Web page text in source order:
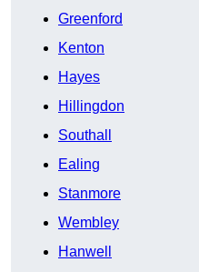
Greenford
Kenton
Hayes
Hillingdon
Southall
Ealing
Stanmore
Wembley
Hanwell